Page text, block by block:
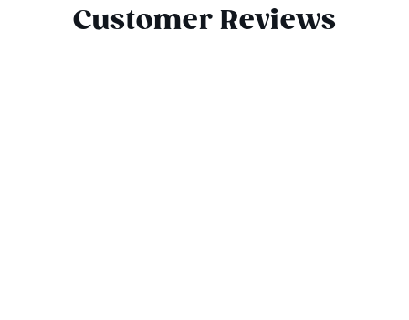
Customer Reviews